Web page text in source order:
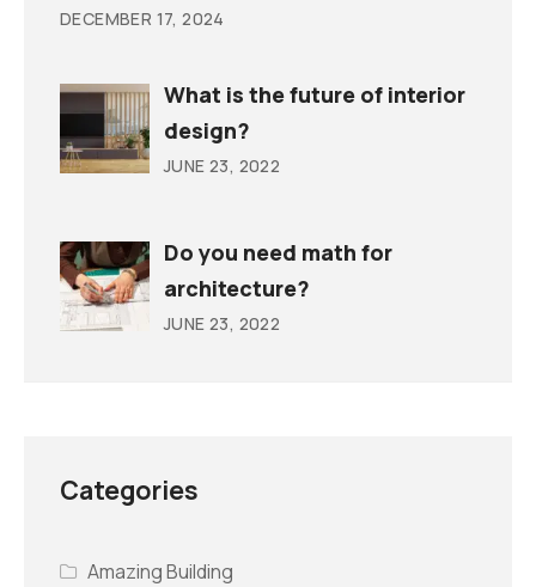
DECEMBER 17, 2024
What is the future of interior
design?
JUNE 23, 2022
Do you need math for
architecture?
JUNE 23, 2022
Categories
Amazing Building